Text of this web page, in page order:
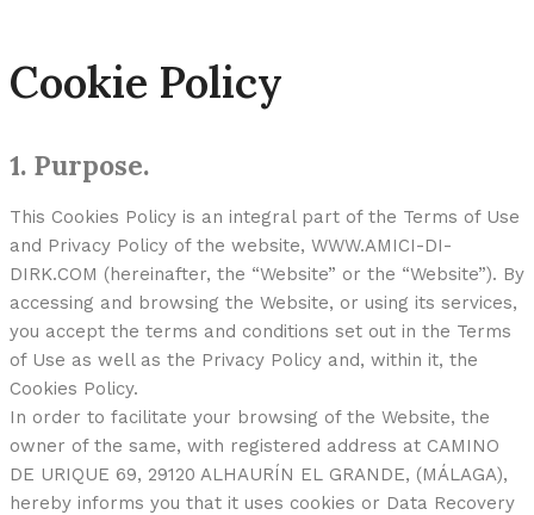
Cookie Policy
1. Purpose.
This Cookies Policy is an integral part of the Terms of Use
and Privacy Policy of the website, WWW.AMICI-DI-
DIRK.COM (hereinafter, the “Website” or the “Website”). By
accessing and browsing the Website, or using its services,
you accept the terms and conditions set out in the Terms
of Use as well as the Privacy Policy and, within it, the
Cookies Policy.
In order to facilitate your browsing of the Website, the
owner of the same, with registered address at CAMINO
DE URIQUE 69, 29120 ALHAURÍN EL GRANDE, (MÁLAGA),
hereby informs you that it uses cookies or Data Recovery